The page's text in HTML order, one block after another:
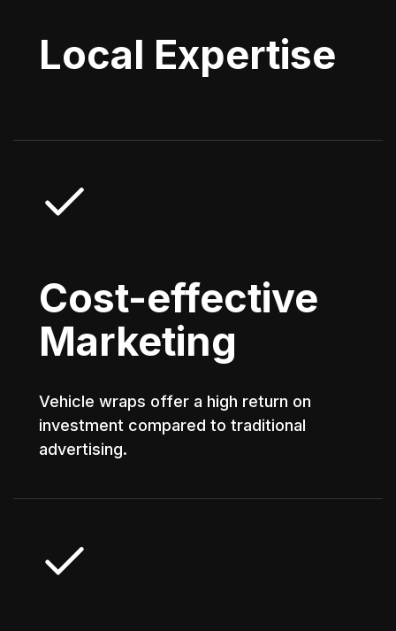
Local Expertise
Cost-effective
Marketing
Vehicle wraps offer a high return on
investment compared to traditional
advertising.